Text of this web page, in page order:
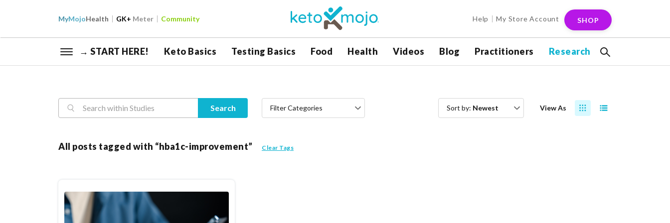
MyMojoHealth GK+ Meter Community Help My Store Account SHOP
→ START HERE! Keto Basics Testing Basics Food Health Videos Blog Practitioners Research
Search Filter Categories Sort by: Newest View As
All posts tagged with “hba1c-improvement” Clear Tags